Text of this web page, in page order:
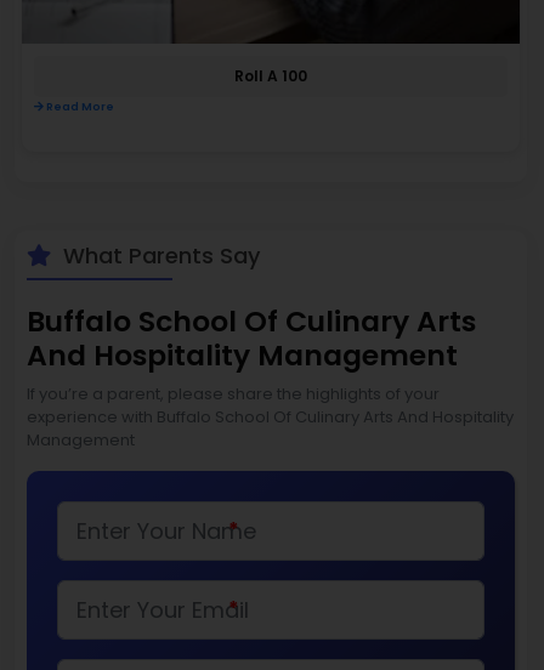
Roll A 100
Read More
What Parents Say
Buffalo School Of Culinary Arts
And Hospitality Management
If you’re a parent, please share the highlights of your
experience with Buffalo School Of Culinary Arts And Hospitality
Management
*
*